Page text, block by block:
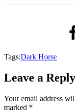
Tags:Dark Horse
Leave a Reply
Your email address
marked *